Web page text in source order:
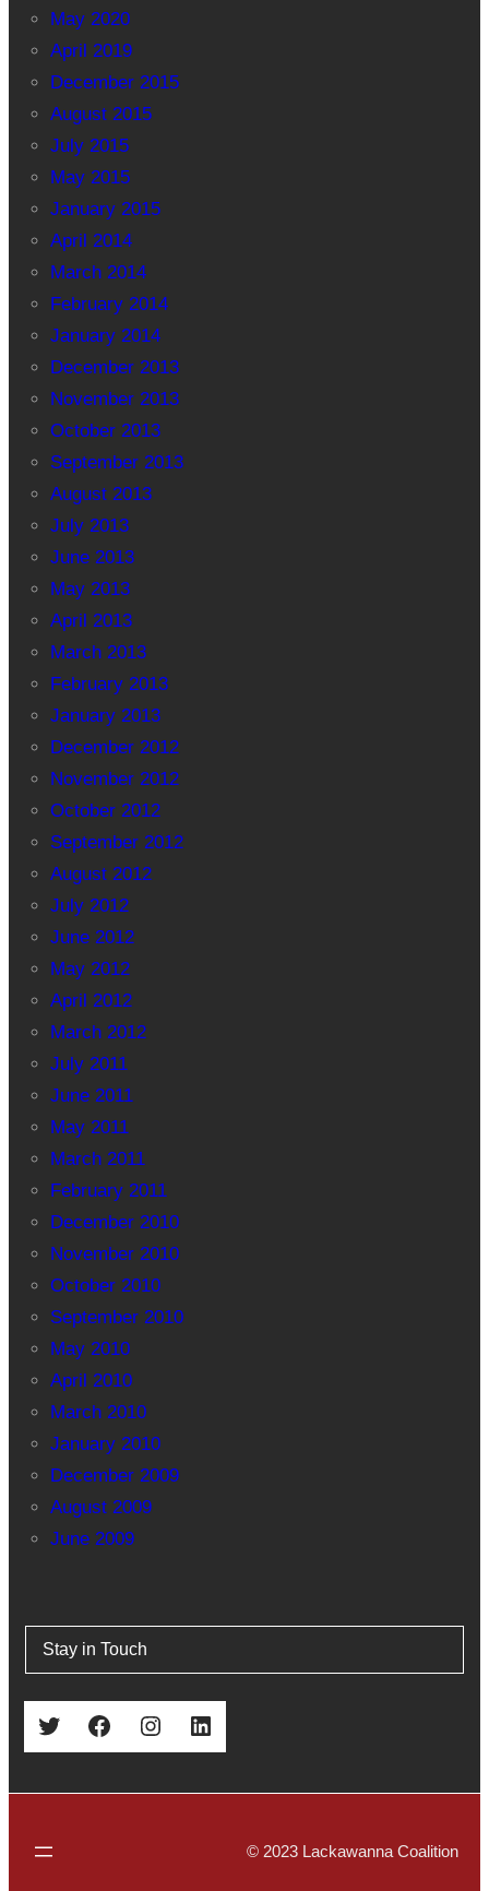
May 2020
April 2019
December 2015
August 2015
July 2015
May 2015
January 2015
April 2014
March 2014
February 2014
January 2014
December 2013
November 2013
October 2013
September 2013
August 2013
July 2013
June 2013
May 2013
April 2013
March 2013
February 2013
January 2013
December 2012
November 2012
October 2012
September 2012
August 2012
July 2012
June 2012
May 2012
April 2012
March 2012
July 2011
June 2011
May 2011
March 2011
February 2011
December 2010
November 2010
October 2010
September 2010
May 2010
April 2010
March 2010
January 2010
December 2009
August 2009
June 2009
Stay in Touch
Twitter Facebook Instagram LinkedIn
© 2023 Lackawanna Coalition